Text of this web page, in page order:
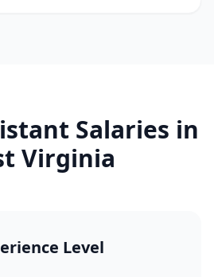
Salaries in
Virginia
Level